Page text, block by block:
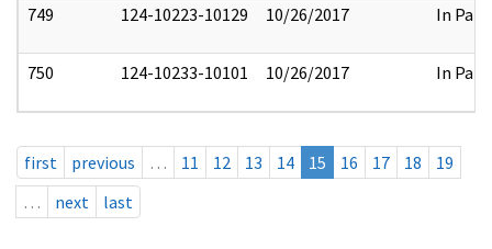
749 124-10223-10129 10/26/2017 In Part
750 124-10233-10101 10/26/2017 In Part
first previous … 11 12 13 14 15 16 17 18
19
…
next last